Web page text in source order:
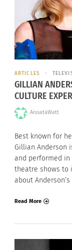
ARTICLES
GILLIAN
CULTURE
AissataWatt
Best known for
Gillian Anderson
and performed
theatre shows to
about Anderson’s
Read More